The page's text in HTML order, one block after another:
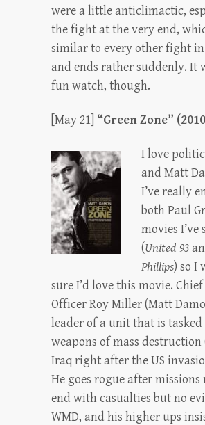
were a little anticlimactic,
the fight at the very end,
similar to every other fight
and ends rather suddenly. It
fun watch, though.
[May 21] “Green Zone”
I love
and Matt
I’ve really
both Paul
movies I’ve
(United 93
Phillips) so I
sure I’d love this movie.
Officer Roy Miller (Matt
leader of a unit that is
weapons of mass destruction
Iraq right after the US
He goes rogue after missions
end with casualties but no
WMD, and his higher ups